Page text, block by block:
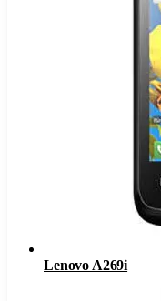
Lenovo A269i